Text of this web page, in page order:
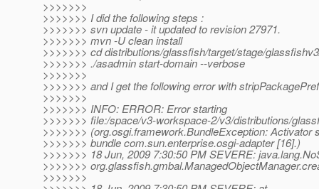
>>>>>>>
>>>>>>> I did the following steps :
>>>>>>> svn update - it updated to revision 27971.
>>>>>>> mvn -U clean install
>>>>>>> cd distributions/glassfish/target/stage/
>>>>>>> ./asadmin start-domain --verbose
>>>>>>>
>>>>>>> and I get the following error with
>>>>>>>
>>>>>>> INFO: ERROR: Error starting
>>>>>>> file:/space/v3-workspace-2/v3/distributions/
>>>>>>> (org.osgi.framework.BundleException: Activator
>>>>>>> bundle com.sun.enterprise.osgi-adapter [16].)
>>>>>>> 18 Jun, 2009 7:30:50 PM SEVERE:
>>>>>>>
>>>>>>>